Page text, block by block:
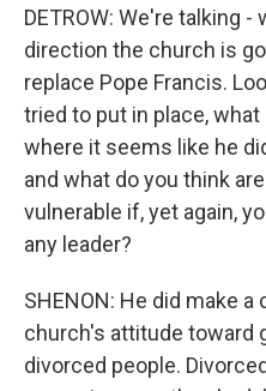
DETROW: We're talking
direction the church is
replace Pope Francis.
tried to put in place,
where it seems like he
and what do you think
vulnerable if, yet again,
any leader?
SHENON: He did make
church's attitude toward
divorced people.